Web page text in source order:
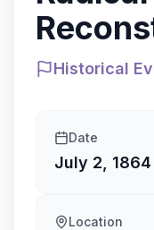
Historical
Date
July 2, 1864
Location